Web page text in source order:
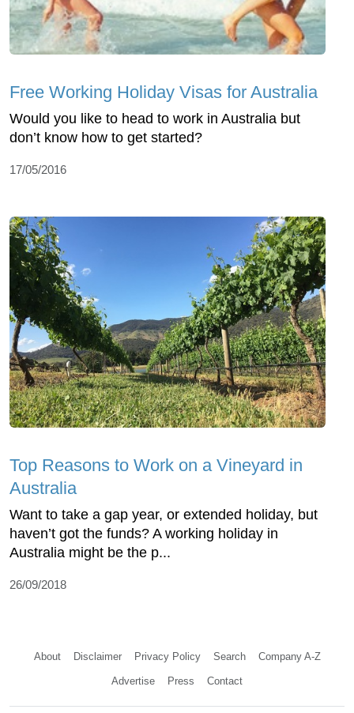
Free Working Holiday Visas for Australia
Would you like to head to work in Australia but
don’t know how to get started?
17/05/2016
Top Reasons to Work on a Vineyard in
Australia
Want to take a gap year, or extended holiday, but
haven’t got the funds? A working holiday in
Australia might be the p...
26/09/2018
About Disclaimer Privacy Policy Search Company A-Z
Advertise Press Contact